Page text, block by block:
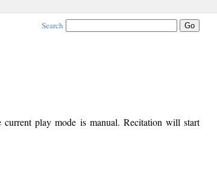
Search
current play mode is manual. Recitation will start